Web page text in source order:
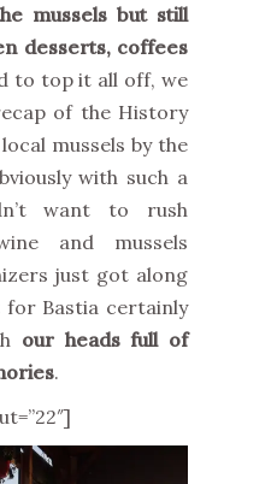
mussels but still
desserts, coffees
to top it all off, we
of the History
mussels by the
with such a
want to rush
and mussels
just got along
Bastia certainly
our heads full of
.